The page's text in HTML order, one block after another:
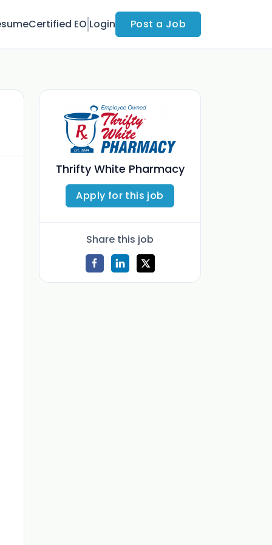
Certified EO Login Post a Job
Thrifty White Pharmacy
Apply for this job
Share this job